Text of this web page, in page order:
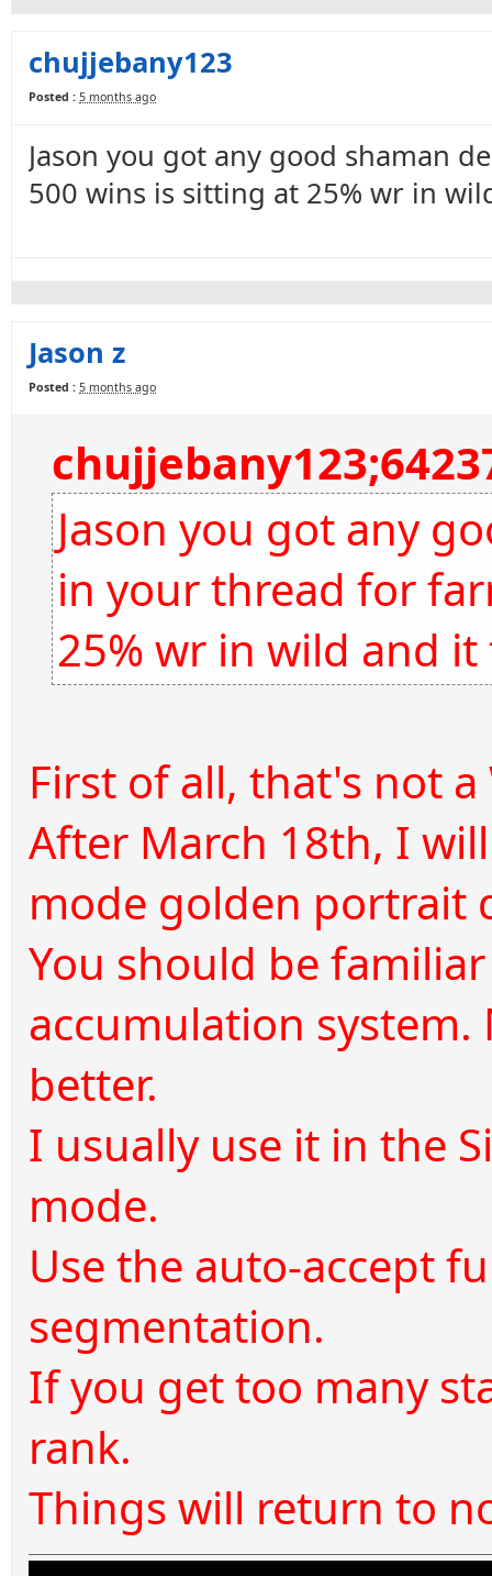
chujjebany123
Posted : 5 months ago
Jason you got any good shaman
500 wins is sitting at 25% wr in
Jason z
Posted : 5 months ago
Jason you got any
in your thread for
25% wr in wild and
First of all, that's not a
After March 18th, I
mode golden portrait
You should be
accumulation system.
better.
I usually use it in the
mode.
Use the auto-accept
segmentation.
If you get too many
rank.
Things will return to